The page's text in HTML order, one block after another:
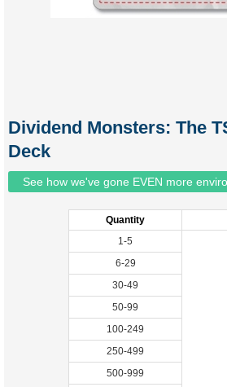
Dividend Monsters: The
Deck
See how we've gone EVEN more
Quantity
1-5
6-29
30-49
50-99
100-249
250-499
500-999